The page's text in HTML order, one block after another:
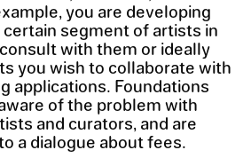
you are developing
certain segment of artists in
with them or ideally
you wish to collaborate with
applications. Foundations
of the problem with
and curators, and are
a dialogue about fees.